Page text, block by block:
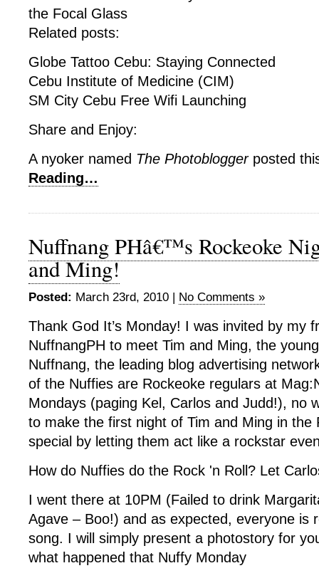
the Focal Glass
Related posts:
Globe Tattoo Cebu: Staying Connected
Cebu Institute of Medicine (CIM)
SM City Cebu Free Wifi Launching
Share and Enjoy:
A nyoker named The Photobloggerposted
Reading…
Nuffnang PHâ€™s Rockeoke
and Ming!
Posted: March 23rd, 2010 | No Comments »
Thank God It’s Monday! I was invited by my
NuffnangPH to meet Tim and Ming, the
Nuffnang, the leading blog advertising
of the Nuffies are Rockeoke regulars at
Mondays (paging Kel, Carlos and Judd!), no
to make the first night of Tim and Ming in the
special by letting them act like a rockstar
How do Nuffies do the Rock 'n Roll? Let
I went there at 10PM (Failed to drink
Agave – Boo!) and as expected, everyone is
song. I will simply present a photostory for
what happened that Nuffy Monday